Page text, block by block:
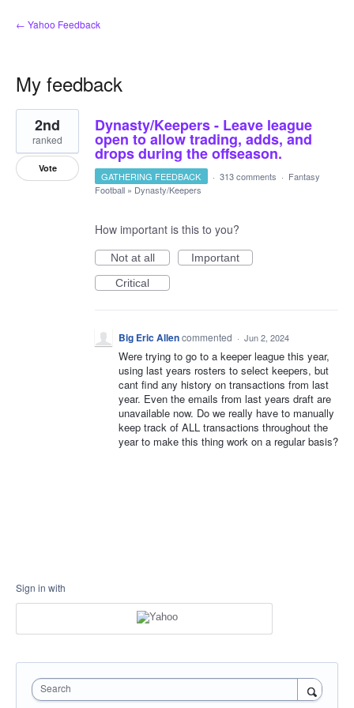
← Yahoo Feedback
My feedback
1
result
found
Dynasty/Keepers - Leave league
open to allow trading, adds, and
drops during the offseason.
2nd
ranked
Vote
GATHERING FEEDBACK · 313 comments · Fantasy
Football » Dynasty/Keepers
How important is this to you?
Not at all
Important
Critical
Big Eric Allencommented · Jun 2, 2024
Were trying to go to a keeper league this year,
using last years rosters to select keepers, but
cant find any history on transactions from last
year. Even the emails from last years draft are
unavailable now. Do we really have to manually
keep track of ALL transactions throughout the
year to make this thing work on a regular basis?
Sign in with
Search